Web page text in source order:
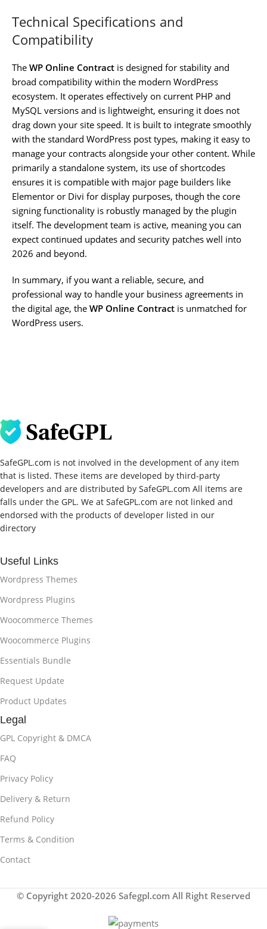
Technical Specifications and
Compatibility
The WP Online Contract is designed for stability and
broad compatibility within the modern WordPress
ecosystem. It operates effectively on current PHP and
MySQL versions and is lightweight, ensuring it does not
drag down your site speed. It is built to integrate smoothly
with the standard WordPress post types, making it easy to
manage your contracts alongside your other content. While
primarily a standalone system, its use of shortcodes
ensures it is compatible with major page builders like
Elementor or Divi for display purposes, though the core
signing functionality is robustly managed by the plugin
itself. The development team is active, meaning you can
expect continued updates and security patches well into
2026 and beyond.
In summary, if you want a reliable, secure, and
professional way to handle your business agreements in
the digital age, the WP Online Contract is unmatched for
WordPress users.
SafeGPL.com is not involved in the development of any item
that is listed. These items are developed by third-party
developers and are distributed by SafeGPL.com All items are
falls under the GPL. We at SafeGPL.com are not linked and
endorsed with the products of developer listed in our
directory
Useful Links
Wordpress Themes
Wordpress Plugins
Woocommerce Themes
Woocommerce Plugins
Essentials Bundle
Request Update
Product Updates
Legal
GPL Copyright & DMCA
FAQ
Privacy Policy
Delivery & Return
Refund Policy
Terms & Condition
Contact
© Copyright 2020-2026 Safegpl.com All Right Reserved